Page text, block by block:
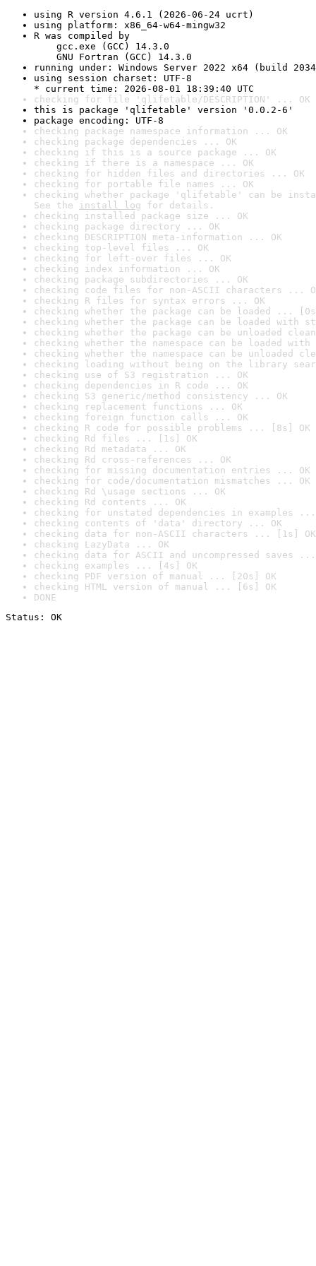
using R version 4.6.1 (2026-06-24 ucrt)
using platform: x86_64-w64-mingw32
R was compiled by
gcc.exe (GCC) 14.3.0
GNU Fortran (GCC) 14.3.0
running under: Windows Server 2022 x64 (build
using session charset: UTF-8
* current time: 2026-08-01 18:39:40 UTC
checking for file 'qlifetable/DESCRIPTION' ... OK
this is package 'qlifetable' version '0.0.2-6'
package encoding: UTF-8
checking package namespace information ... OK
checking package dependencies ... OK
checking if this is a source package ... OK
checking if there is a namespace ... OK
checking for hidden files and directories ... OK
checking for portable file names ... OK
checking whether package 'qlifetable' can be
See the install log for details.
checking installed package size ... OK
checking package directory ... OK
checking DESCRIPTION meta-information ... OK
checking top-level files ... OK
checking for left-over files ... OK
checking index information ... OK
checking package subdirectories ... OK
checking code files for non-ASCII characters ...
checking R files for syntax errors ... OK
checking whether the package can be loaded ...
checking whether the package can be loaded with
checking whether the package can be unloaded
checking whether the namespace can be loaded
checking whether the namespace can be unloaded
checking loading without being on the library
checking use of S3 registration ... OK
checking dependencies in R code ... OK
checking S3 generic/method consistency ... OK
checking replacement functions ... OK
checking foreign function calls ... OK
checking R code for possible problems ... [8s] OK
checking Rd files ... [1s] OK
checking Rd metadata ... OK
checking Rd cross-references ... OK
checking for missing documentation entries ... OK
checking for code/documentation mismatches ... OK
checking Rd \usage sections ... OK
checking Rd contents ... OK
checking for unstated dependencies in examples ...
checking contents of 'data' directory ... OK
checking data for non-ASCII characters ... [1s] OK
checking LazyData ... OK
checking data for ASCII and uncompressed saves ...
checking examples ... [4s] OK
checking PDF version of manual ... [20s] OK
checking HTML version of manual ... [6s] OK
DONE
Status: OK